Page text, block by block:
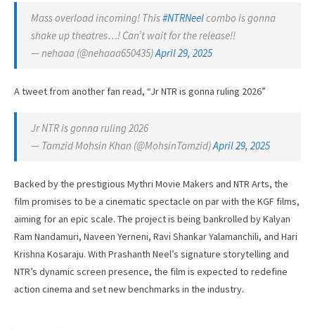
Mass overload incoming! This#NTRNeelcombo is gonna
shake up theatres…! Can’t wait for the release!!
— nehaaa (@nehaaa650435)April 29, 2025
A tweet from another fan read, “Jr NTR is gonna ruling 2026”
Jr NTR is gonna ruling 2026
— Tamzid Mohsin Khan (@MohsinTamzid)April 29, 2025
Backed by the prestigious Mythri Movie Makers and NTR Arts, the
film promises to be a cinematic spectacle on par with the KGF films,
aiming for an epic scale. The project is being bankrolled by Kalyan
Ram Nandamuri, Naveen Yerneni, Ravi Shankar Yalamanchili, and Hari
Krishna Kosaraju. With Prashanth Neel’s signature storytelling and
NTR’s dynamic screen presence, the film is expected to redefine
action cinema and set new benchmarks in the industry.